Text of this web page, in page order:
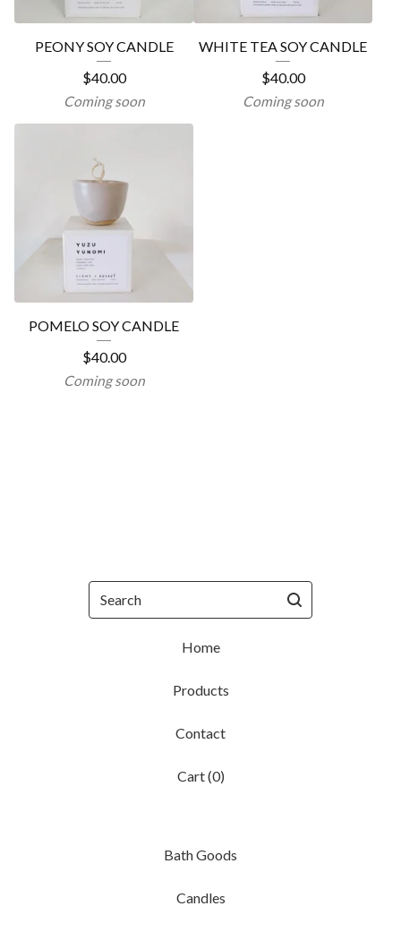
PEONY SOY CANDLE
$40.00
Coming soon
WHITE TEA SOY CANDLE
$40.00
Coming soon
POMELO SOY CANDLE
$40.00
Coming soon
Search
Home
Products
Contact
Cart (0)
Bath Goods
Candles